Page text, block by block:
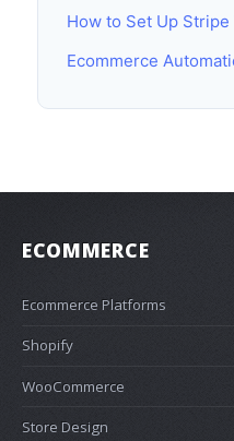
How to Set Up Stripe
Ecommerce
ECOMMERCE
Ecommerce Platforms
Shopify
WooCommerce
Store Design